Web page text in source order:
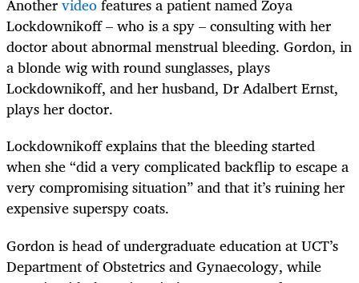
Anothervideofeatures a patient named Zoya
Lockdownikoff – who is a spy – consulting with her
doctor about abnormal menstrual bleeding. Gordon, in
a blonde wig with round sunglasses, plays
Lockdownikoff, and her husband, Dr Adalbert Ernst,
plays her doctor.
Lockdownikoff explains that the bleeding started
when she “did a very complicated backflip to escape a
very compromising situation” and that it’s ruining her
expensive superspy coats.
Gordon is head of undergraduate education at UCT’s
Department of Obstetrics and Gynaecology, while